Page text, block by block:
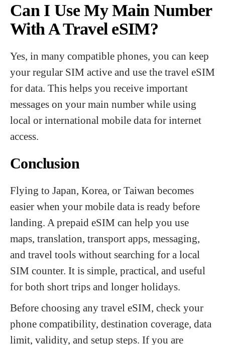
Can I Use My Main Number
With A Travel eSIM?
Yes, in many compatible phones, you can keep
your regular SIM active and use the travel eSIM
for data. This helps you receive important
messages on your main number while using
local or international mobile data for internet
access.
Conclusion
Flying to Japan, Korea, or Taiwan becomes
easier when your mobile data is ready before
landing. A prepaid eSIM can help you use
maps, translation, transport apps, messaging,
and travel tools without searching for a local
SIM counter. It is simple, practical, and useful
for both short trips and longer holidays.
Before choosing any travel eSIM, check your
phone compatibility, destination coverage, data
limit, validity, and setup steps. If you are